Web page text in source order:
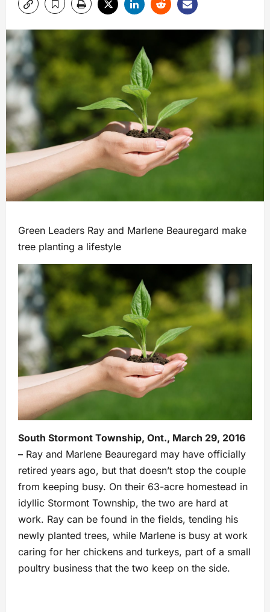
Green Leaders Ray and Marlene Beauregard make
tree planting a lifestyle
South Stormont Township, Ont., March 29, 2016
– Ray and Marlene Beauregard may have officially
retired years ago, but that doesn’t stop the couple
from keeping busy. On their 63-acre homestead in
idyllic Stormont Township, the two are hard at
work. Ray can be found in the fields, tending his
newly planted trees, while Marlene is busy at work
caring for her chickens and turkeys, part of a small
poultry business that the two keep on the side.